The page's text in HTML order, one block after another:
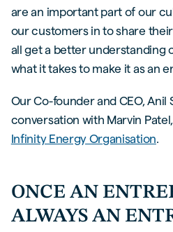
are an important part of our
our customers in to share
all get a better understanding
what it takes to make it as an
Our Co-founder and CEO, Anil
conversation with Marvin
Infinity Energy Organisation.
ONCE AN
ALWAYS AN